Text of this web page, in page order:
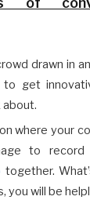
drawn in
to get
where your
to record
together.
you will be